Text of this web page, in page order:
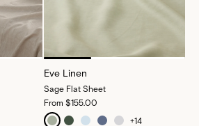
Eve Linen
Sage Flat Sheet
From $155.00
+14